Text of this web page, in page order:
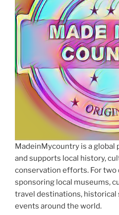
MadeinMycountry is a
and supports local history,
conservation efforts. For two
sponsoring local museums,
travel destinations, historical
events around the world.